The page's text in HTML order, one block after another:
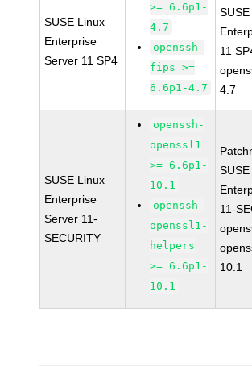
SUSE Linux
Enterprise
Server 11 SP4
>= 6.6p1-
4.7
openssh-
fips >=
6.6p1-4.7
11
4.7
SUSE Linux
Enterprise
Server 11-
SECURITY
openssh-
openssl1
>= 6.6p1-
10.1
openssh-
openssl1-
helpers
>= 6.6p1-
10.1
11-
10.1